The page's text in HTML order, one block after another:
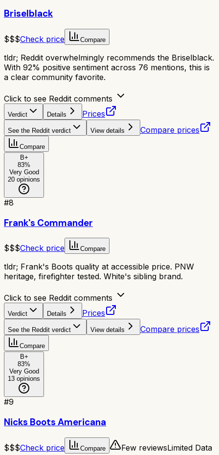
Briselblack
$$$Check price Compare
tldr; Reddit overwhelmingly recommends the Briselblack.
With 92% positive sentiment across 76 mentions, this is
a clear community favorite.
Click to see Reddit comments
Verdict Details Prices
See the Reddit verdict View details Compare prices
Compare
B+
83%
Very Good
20 opinions
#8
Frank's Commander
$$$Check price Compare
tldr; Frank's Boots quality at accessible price. PNW
heritage, firefighter tested. White's sibling brand.
Click to see Reddit comments
Verdict Details Prices
See the Reddit verdict View details Compare prices
Compare
B+
83%
Very Good
13 opinions
#9
Nicks Boots Americana
$$$Check price Compare Few reviewsLimited Data